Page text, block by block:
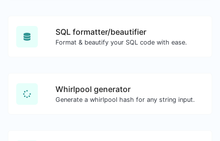
SQL formatter/beautifier
Format & beautify your SQL code with ease.
Whirlpool generator
Generate a whirlpool hash for any string input.